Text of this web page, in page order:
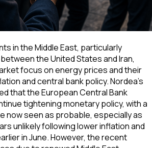
in the Middle East, particularly
the United States and Iran,
focus on energy prices and their
and central bank policy. Nordea’s
that the European Central Bank
tightening monetary policy, with a
now seen as probable, especially as
unlikely following lower inflation and
in June. However, the recent